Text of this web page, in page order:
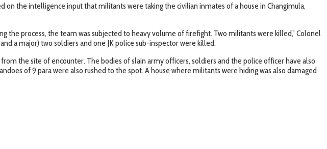
on the intelligence input that militants were taking the civilian inmates of a house in Changimula,
the process, the team was subjected to heavy volume of firefight. Two militants were killed,” Colonel
a major) two soldiers and one JK police sub-inspector were killed.
the site of encounter. The bodies of slain army officers, soldiers and the police officer have also
of 9 para were also rushed to the spot. A house where militants were hiding was also damaged